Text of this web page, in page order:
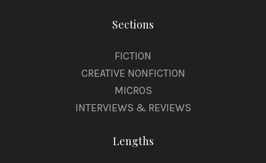
Sections
FICTION
CREATIVE NONFICTION
MICROS
INTERVIEWS & REVIEWS
Lengths